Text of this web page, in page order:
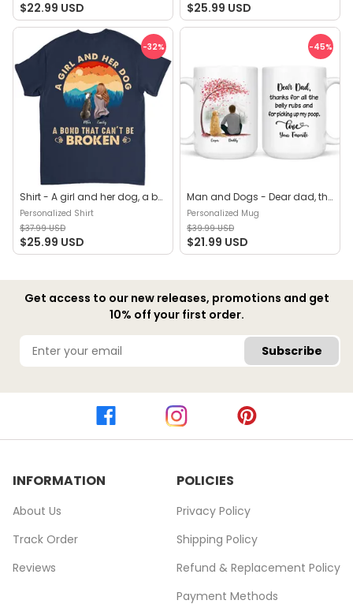
$22.99 USD $25.99 USD
-32%
Shirt - A girl and her dog, a bond that can't be broken (B) - Personalized Shirt
Personalized Shirt
$37.99 USD
$25.99 USD
-45%
Man and Dogs - Dear dad, thanks for all the belly rubs and for picking up my poop. Love, your favorite (29114) - Personalized Mug
Personalized Mug
$39.99 USD
$21.99 USD
Get access to our new releases, promotions and get
10% off your first order.
Subscribe
INFORMATION
About Us
Track Order
Reviews
POLICIES
Privacy Policy
Shipping Policy
Refund & Replacement Policy
Payment Methods